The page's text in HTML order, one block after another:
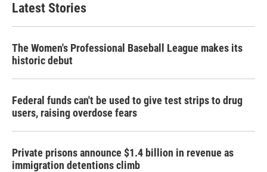
Latest Stories
The Women's Professional Baseball League makes its
historic debut
Federal funds can't be used to give test strips to drug
users, raising overdose fears
Private prisons announce $1.4 billion in revenue as
immigration detentions climb